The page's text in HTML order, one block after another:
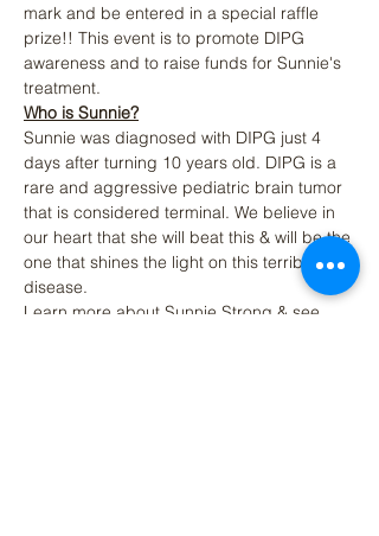
mark and be entered in a special raffle
prize!! This event is to promote DIPG
awareness and to raise funds for Sunnie's
treatment.
Who is Sunnie?
Sunnie was diagnosed with DIPG just 4
days after turning 10 years old. DIPG is a
rare and aggressive pediatric brain tumor
that is considered terminal. We believe in
our heart that she will beat this & will be the
one that shines the light on this terrible
disease.
Learn more about Sunnie Strong & see